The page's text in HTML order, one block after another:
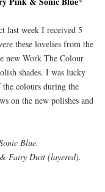
last week I received 5
these lovelies from the
new Work The Colour
shades. I was lucky
colours during the
on the new polishes and
Blue.
Fairy Dust (layered).